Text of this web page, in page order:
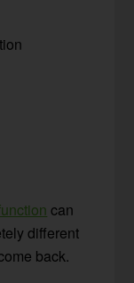
can
different
back.